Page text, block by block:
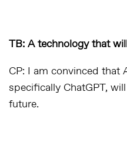
TB: A technology that
CP: I am convinced that
specifically ChatGPT,
future.